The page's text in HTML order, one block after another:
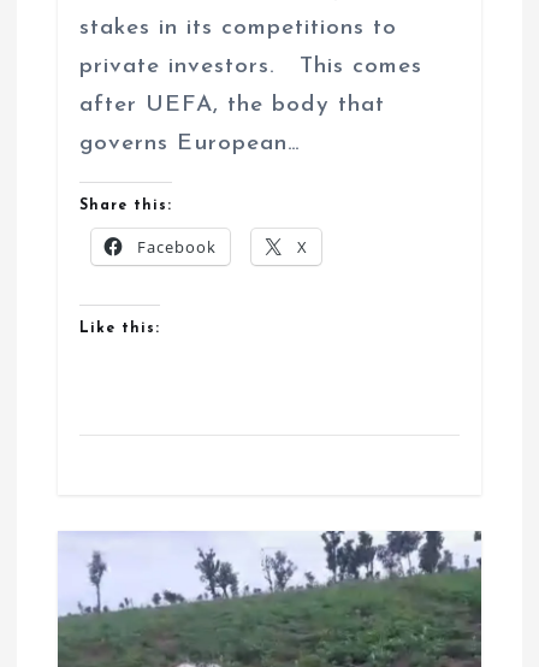
stakes in its competitions to
private investors. This comes
after UEFA, the body that
governs European…
Share this:
Facebook X
Like this: